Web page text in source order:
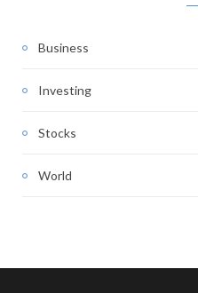
Business
Investing
Stocks
World